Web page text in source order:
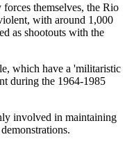
themselves, the Rio
with around 1,000
as shootouts with the
which have a 'militaristic
during the 1964-1985
involved in maintaining